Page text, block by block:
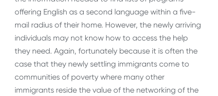
offering English as a second language within a five-
mail radius of their home. However, the newly arriving
individuals may not know how to access the help
they need. Again, fortunately because it is often the
case that they newly settling immigrants come to
communities of poverty where many other
immigrants reside the value of the networking of the